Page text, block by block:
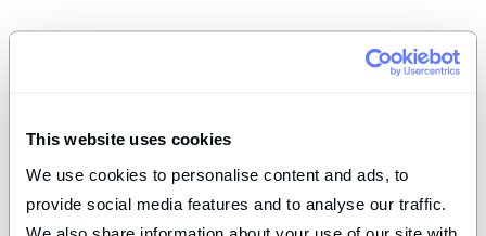
This website uses cookies
We use cookies to personalise content and ads, to
provide social media features and to analyse our traffic.